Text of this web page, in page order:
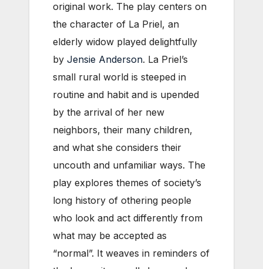
original work. The play centers on
the character of La Priel, an
elderly widow played delightfully
by Jensie Anderson. La Priel’s
small rural world is steeped in
routine and habit and is upended
by the arrival of her new
neighbors, their many children,
and what she considers their
uncouth and unfamiliar ways. The
play explores themes of society’s
long history of othering people
who look and act differently from
what may be accepted as
“normal”. It weaves in reminders of